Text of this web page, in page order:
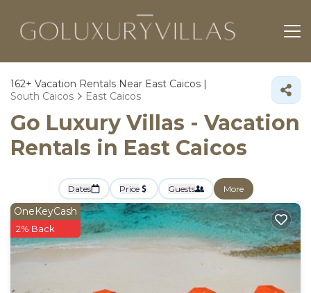
162+ Vacation Rentals Near East Caicos |
South Caicos
East Caicos
Go Luxury Villas - Vacation
Rentals in East Caicos
Dates Price Guests More
OneKeyCash
2% Back